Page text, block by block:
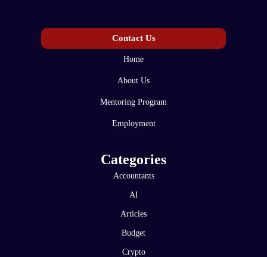
Categories
Accountants
AI
Articles
Budget
Crypto
Contact Us
Home
About Us
Mentoring Program
Employment